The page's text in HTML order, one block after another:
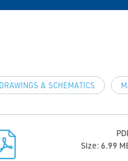
DRAWINGS & SCHEMATICS
Size: 6.99